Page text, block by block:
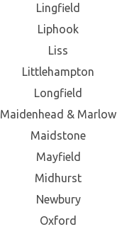
Lingfield
Liphook
Liss
Littlehampton
Longfield
Maidenhead & Marlow
Maidstone
Mayfield
Midhurst
Newbury
Oxford